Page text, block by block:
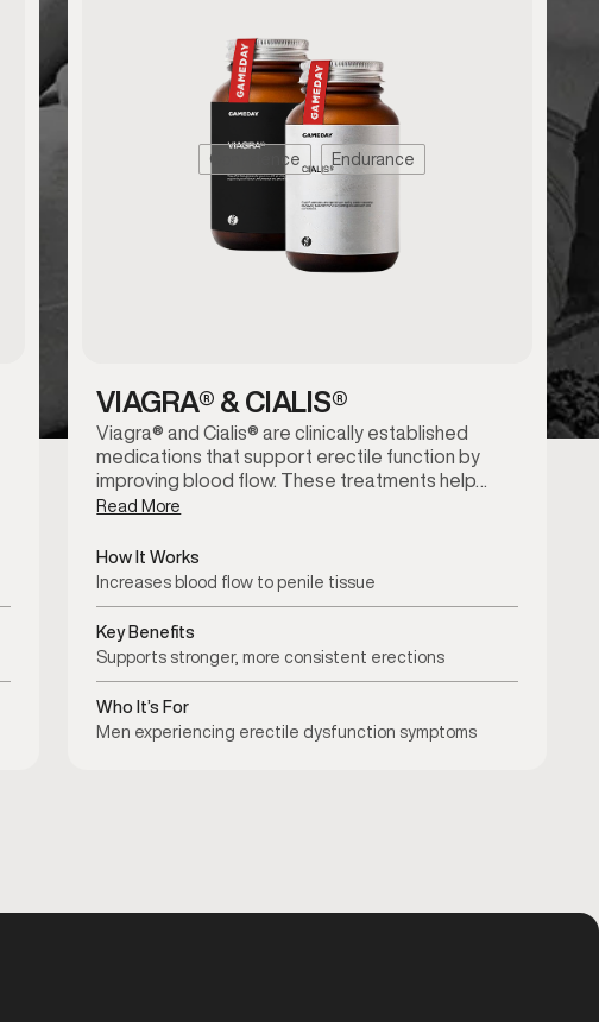
Confidence Endurance
VIAGRA® & CIALIS®
Viagra® and Cialis® are clinically established
medications that support erectile function by
improving blood flow. These treatments help…
Read More
How It Works
Increases blood flow to penile tissue
Key Benefits
Supports stronger, more consistent erections
Who It’s For
Men experiencing erectile dysfunction symptoms